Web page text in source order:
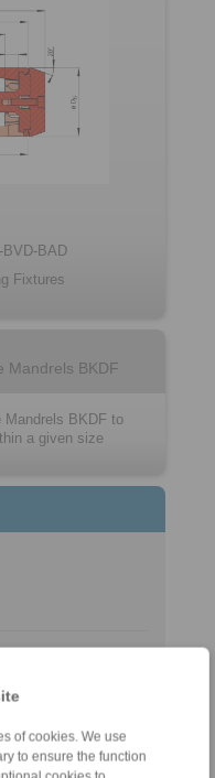
of cookies. We use
to ensure the function
BVD-BAD
Fixtures
Mandrels BKDF
Mandrels BKDF to
a given size